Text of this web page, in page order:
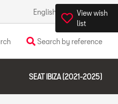
English Ireland
Search by reference
View wish
list
SEAT IBIZA (2021-2025)